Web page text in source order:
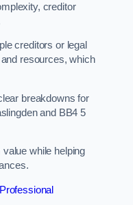
creditor
creditors or legal
resources, which
breakdowns for
and BB4 5
while helping